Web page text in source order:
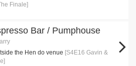
Finale]
Bar / Pumphouse
the Hen do venue [S4E16 Gavin &